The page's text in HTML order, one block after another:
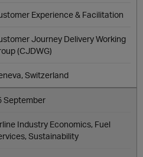
Experience & Facilitation
Journey Delivery Working
(CJDWG)
Switzerland
September
Industry Economics, Fuel
Sustainability